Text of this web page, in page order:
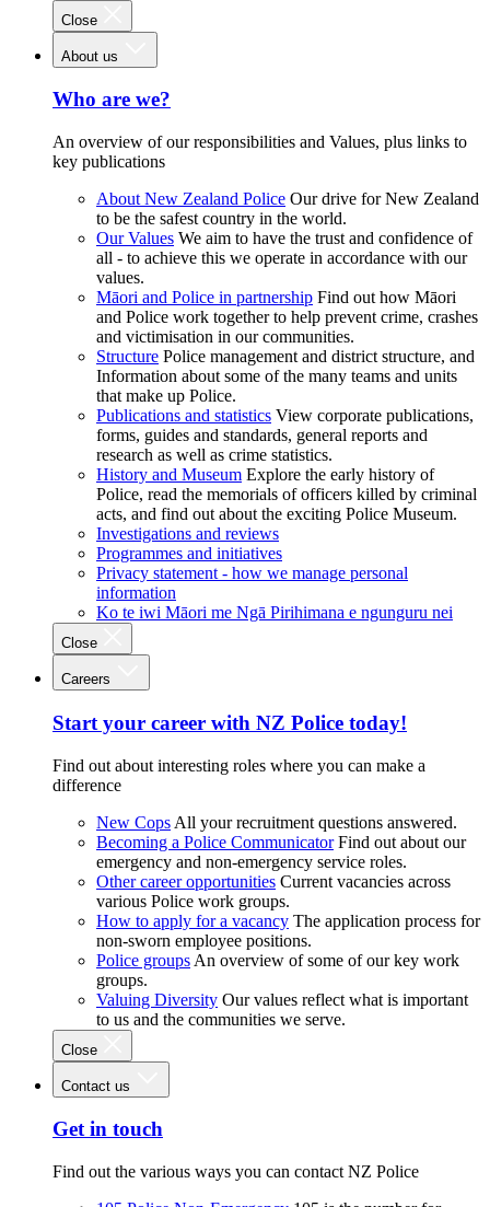
Close
About us
Who are we?
An overview of our responsibilities and Values, plus links to
key publications
About New Zealand Police Our drive for New Zealand
to be the safest country in the world.
Our Values We aim to have the trust and confidence of
all - to achieve this we operate in accordance with our
values.
Māori and Police in partnership Find out how Māori
and Police work together to help prevent crime, crashes
and victimisation in our communities.
Structure Police management and district structure, and
Information about some of the many teams and units
that make up Police.
Publications and statistics View corporate publications,
forms, guides and standards, general reports and
research as well as crime statistics.
History and Museum Explore the early history of
Police, read the memorials of officers killed by criminal
acts, and find out about the exciting Police Museum.
Investigations and reviews
Programmes and initiatives
Privacy statement - how we manage personal
information
Ko te iwi Māori me Ngā Pirihimana e ngunguru nei
Close
Careers
Start your career with NZ Police today!
Find out about interesting roles where you can make a
difference
New Cops All your recruitment questions answered.
Becoming a Police Communicator Find out about our
emergency and non-emergency service roles.
Other career opportunities Current vacancies across
various Police work groups.
How to apply for a vacancy The application process for
non-sworn employee positions.
Police groups An overview of some of our key work
groups.
Valuing Diversity Our values reflect what is important
to us and the communities we serve.
Close
Contact us
Get in touch
Find out the various ways you can contact NZ Police